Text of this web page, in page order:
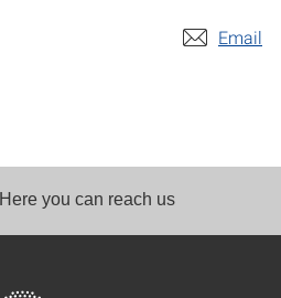
Email
Here you can reach us